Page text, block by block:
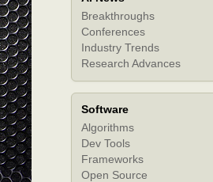
Breakthroughs
Conferences
Industry Trends
Research Advances
Software
Algorithms
Dev Tools
Frameworks
Open Source